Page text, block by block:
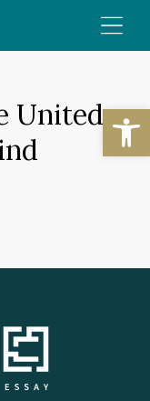
United